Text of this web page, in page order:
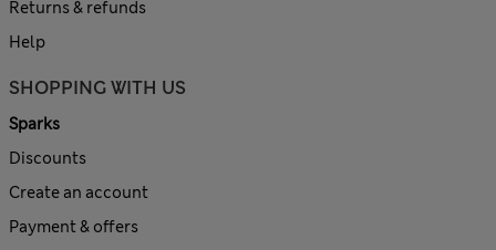
Returns & refunds
Help
SHOPPING WITH US
Sparks
Discounts
Create an account
Payment & offers